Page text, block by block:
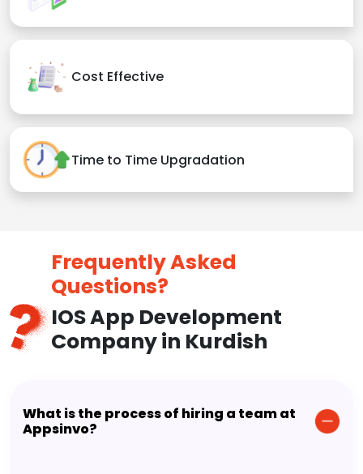
Cost Effective
Time to Time Upgradation
Frequently Asked
Questions?
IOS App Development
Company in Kurdish
What is the process of hiring a team at
Appsinvo?